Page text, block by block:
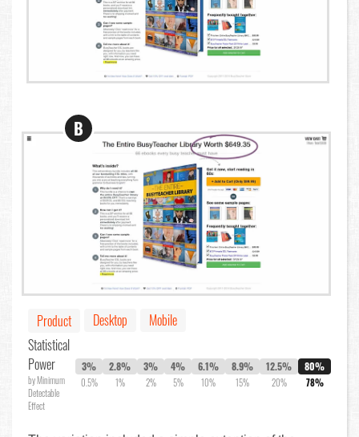
B
Product Desktop
Mobile
Statistical
Power
by Minimum
Detectable
Effect
3%
0.5%
2.8%
1%
3%
2%
4%
5%
6.1%
10%
8.9%
15%
12.5%
20%
80%
78%